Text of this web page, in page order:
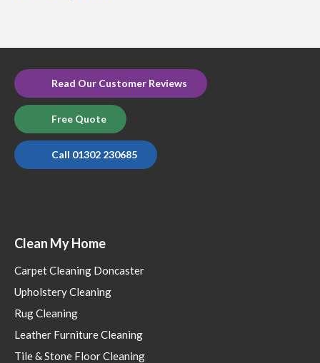
Read Our Customer Reviews
Free Quote
Call 01302 230685
Clean My Home
Carpet Cleaning Doncaster
Upholstery Cleaning
Rug Cleaning
Leather Furniture Cleaning
Tile & Stone Floor Cleaning